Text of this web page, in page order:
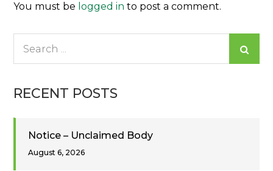
You must be logged in to post a comment.
RECENT POSTS
Notice – Unclaimed Body
August 6, 2026